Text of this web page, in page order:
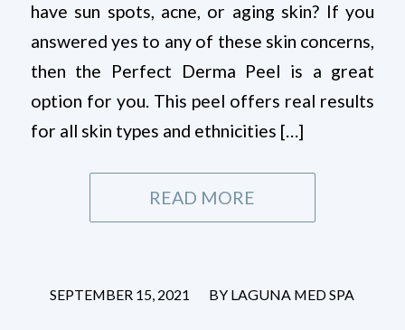
have sun spots, acne, or aging skin? If you
answered yes to any of these skin concerns,
then the Perfect Derma Peel is a great
option for you. This peel offers real results
for all skin types and ethnicities […]
READ MORE
SEPTEMBER 15, 2021
/ BY LAGUNA MED SPA